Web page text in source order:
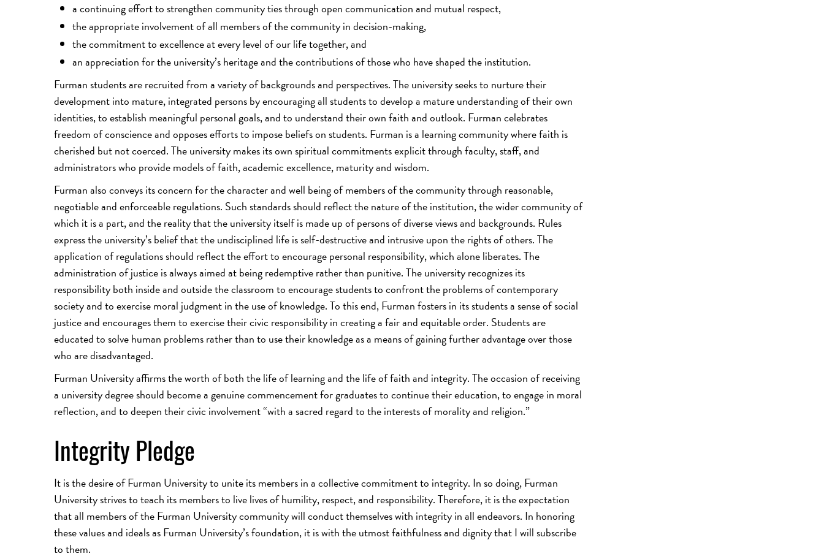
a continuing effort to strengthen community ties through open communication and mutual respect,
the appropriate involvement of all members of the community in decision-making,
the commitment to excellence at every level of our life together, and
an appreciation for the university’s heritage and the contributions of those who have shaped the institution.
Furman students are recruited from a variety of backgrounds and perspectives. The university seeks to nurture their
development into mature, integrated persons by encouraging all students to develop a mature understanding of their own
identities, to establish meaningful personal goals, and to understand their own faith and outlook. Furman celebrates
freedom of conscience and opposes efforts to impose beliefs on students. Furman is a learning community where faith is
cherished but not coerced. The university makes its own spiritual commitments explicit through faculty, staff, and
administrators who provide models of faith, academic excellence, maturity and wisdom.
Furman also conveys its concern for the character and well being of members of the community through reasonable,
negotiable and enforceable regulations. Such standards should reflect the nature of the institution, the wider community of
which it is a part, and the reality that the university itself is made up of persons of diverse views and backgrounds. Rules
express the university’s belief that the undisciplined life is self-destructive and intrusive upon the rights of others. The
application of regulations should reflect the effort to encourage personal responsibility, which alone liberates. The
administration of justice is always aimed at being redemptive rather than punitive. The university recognizes its
responsibility both inside and outside the classroom to encourage students to confront the problems of contemporary
society and to exercise moral judgment in the use of knowledge. To this end, Furman fosters in its students a sense of social
justice and encourages them to exercise their civic responsibility in creating a fair and equitable order. Students are
educated to solve human problems rather than to use their knowledge as a means of gaining further advantage over those
who are disadvantaged.
Furman University affirms the worth of both the life of learning and the life of faith and integrity. The occasion of receiving
a university degree should become a genuine commencement for graduates to continue their education, to engage in moral
reflection, and to deepen their civic involvement “with a sacred regard to the interests of morality and religion.”
Integrity Pledge
It is the desire of Furman University to unite its members in a collective commitment to integrity. In so doing, Furman
University strives to teach its members to live lives of humility, respect, and responsibility. Therefore, it is the expectation
that all members of the Furman University community will conduct themselves with integrity in all endeavors. In honoring
these values and ideals as Furman University’s foundation, it is with the utmost faithfulness and dignity that I will subscribe
to them.